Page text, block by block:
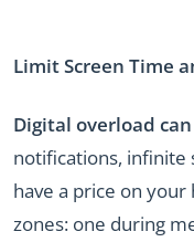
Limit Screen Time
Digital overload
notifications, infinite
have a price on
zones: one during